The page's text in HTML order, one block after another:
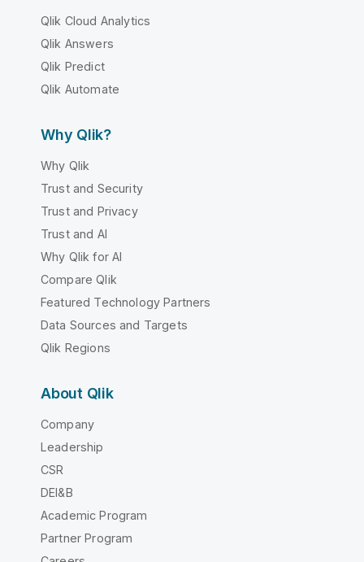
Qlik Cloud Analytics
Qlik Answers
Qlik Predict
Qlik Automate
Why Qlik?
Why Qlik
Trust and Security
Trust and Privacy
Trust and AI
Why Qlik for AI
Compare Qlik
Featured Technology Partners
Data Sources and Targets
Qlik Regions
About Qlik
Company
Leadership
CSR
DEI&B
Academic Program
Partner Program